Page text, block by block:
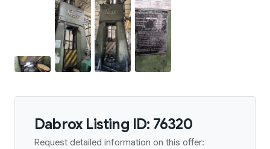
Dabrox Listing ID: 76320
Request detailed information on this offer: